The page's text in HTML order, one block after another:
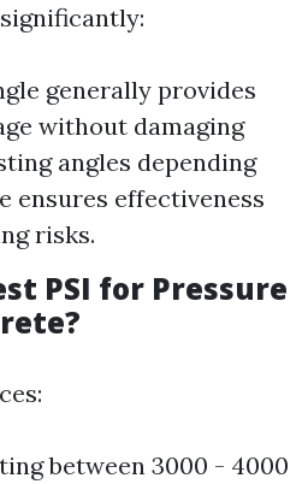
generally provides
without damaging
angles depending
ensures effectiveness
risks.
PSI for Pressure
between 3000 - 4000